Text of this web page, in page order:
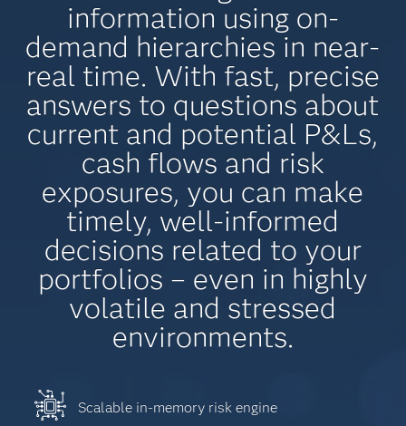
information using on-
demand hierarchies in near-
real time. With fast, precise
answers to questions about
current and potential P&Ls,
cash flows and risk
exposures, you can make
timely, well-informed
decisions related to your
portfolios – even in highly
volatile and stressed
environments.
Scalable in-memory risk engine